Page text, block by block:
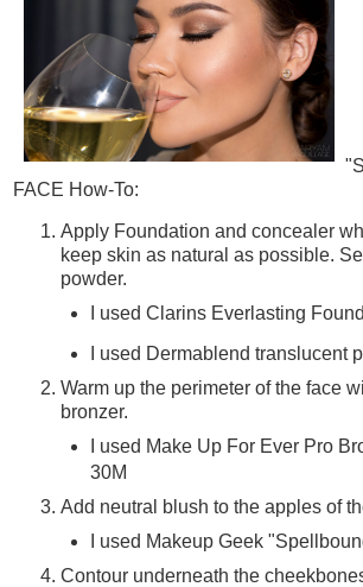
FACE How-To:
Apply Foundation and concealer
keep skin as natural as possible.
powder.
I used Clarins Everlasting
I used Dermablend translucent
Warm up the perimeter of the face
bronzer.
I used Make Up For Ever Pro
30M
Add neutral blush to the apples of
I used Makeup Geek
Contour underneath the